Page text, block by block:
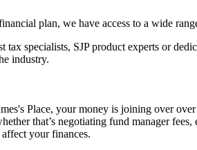
plan, we have access to a wide
tax specialists, SJP product experts or
industry.
Place, your money is joining over
that’s negotiating fund manager
your finances.